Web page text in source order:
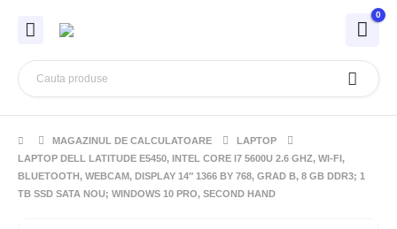
0
MAGAZINUL DE CALCULATOARE
LAPTOP
LAPTOP DELL LATITUDE E5450, INTEL CORE I7 5600U 2.6 GHZ, WI-FI,
BLUETOOTH, WEBCAM, DISPLAY 14″ 1366 BY 768, GRAD B, 8 GB DDR3; 1
TB SSD SATA NOU; WINDOWS 10 PRO, SECOND HAND